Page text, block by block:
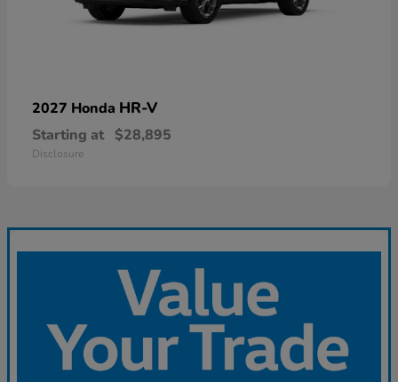
2027 Honda HR-V
Starting at $28,895
Disclosure